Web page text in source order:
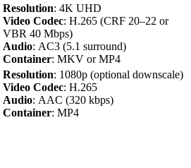
Resolution: 4K UHD
Video Codec: H.265 (CRF 20–22 or
VBR 40 Mbps)
Audio: AC3 (5.1 surround)
Container: MKV or MP4
Resolution: 1080p (optional downscale)
Video Codec: H.265
Audio: AAC (320 kbps)
Container: MP4